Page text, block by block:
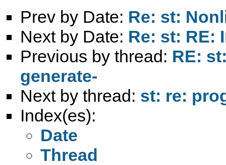
Prev by Date: Re: st:
Next by Date: Re: st: RE:
Previous by thread: RE:
generate-
Next by thread: st: re:
Index(es):
Date
Thread